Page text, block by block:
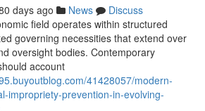
days ago News
Discuss
field operates within structured
governing necessities that extend over
oversight bodies. Contemporary
account
41428057/modern-
impropriety-prevention-in-evolving-